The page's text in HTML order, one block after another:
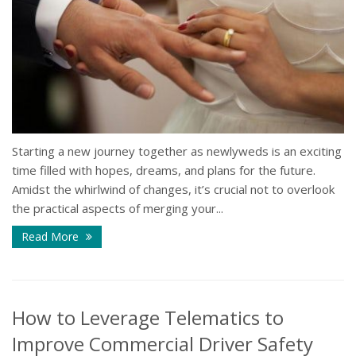
Starting a new journey together as newlyweds is an exciting
time filled with hopes, dreams, and plans for the future.
Amidst the whirlwind of changes, it’s crucial not to overlook
the practical aspects of merging your...
Read More
How to Leverage Telematics to
Improve Commercial Driver Safety